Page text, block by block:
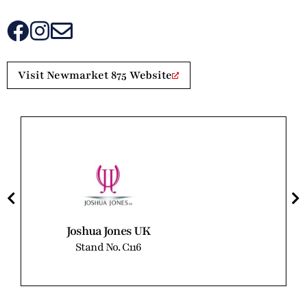
Visit Newmarket 875 Website
Joshua Jones UK
Stand No. C116